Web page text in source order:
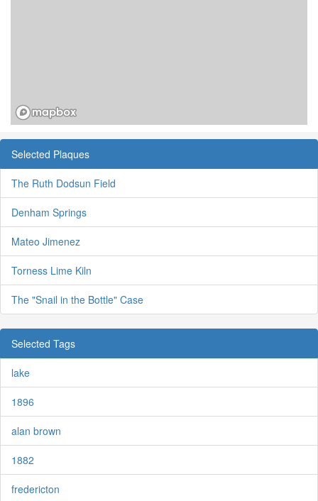
Selected Plaques
The Ruth Dodsun Field
Denham Springs
Mateo Jimenez
Torness Lime Kiln
The "Snail in the Bottle" Case
Selected Tags
lake
1896
alan brown
1882
fredericton